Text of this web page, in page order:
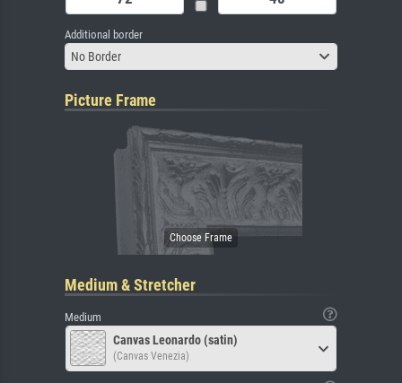
Additional border
No Border
Picture Frame
Medium & Stretcher
Medium
Canvas Leonardo (satin)
(Canvas Venezia)